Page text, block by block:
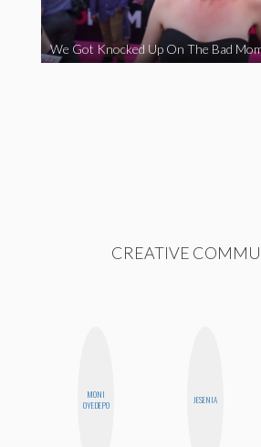
We Got Knocked Up On The Bad
CREATIVE
MONI
OYEDEPO
JESENIA